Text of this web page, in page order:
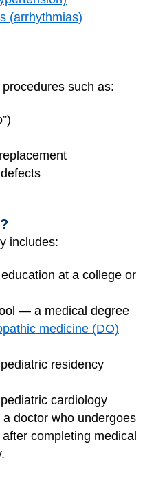
(arrhythmias)
such as:
includes:
at a college or
— a medical degree
medicine (DO)
residency
cardiology
a doctor who undergoes
completing medical